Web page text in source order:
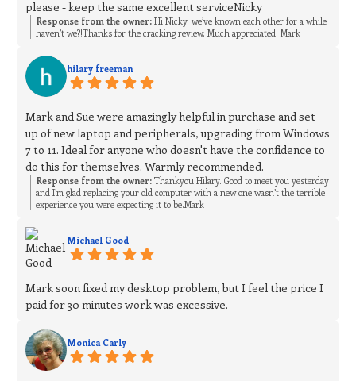
please - keep the same excellent serviceNicky
Response from the owner: Hi Nicky, we’ve known each other for a while
haven’t we?!Thanks for the cracking review. Much appreciated. Mark
hilary freeman
Mark and Sue were amazingly helpful in purchase and set
up of new laptop and peripherals, upgrading from Windows
7 to 11. Ideal for anyone who doesn't have the confidence to
do this for themselves. Warmly recommended.
Response from the owner: Thankyou Hilary. Good to meet you yesterday
and I’m glad replacing your old computer with a new one wasn’t the terrible
experience you were expecting it to be.Mark
Michael Good
Mark soon fixed my desktop problem, but I feel the price I
paid for 30 minutes work was excessive.
Monica Carly